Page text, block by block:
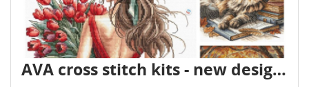
AVA cross stitch kits - new designs - are already in stock - February 2026